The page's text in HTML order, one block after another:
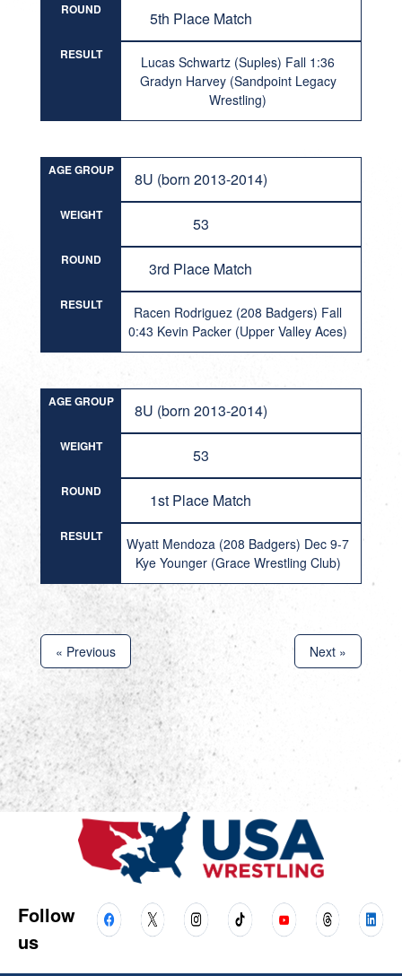
ROUND 5th Place Match
RESULT
Lucas Schwartz (Suples) Fall 1:36
Gradyn Harvey (Sandpoint Legacy
Wrestling)
AGE GROUP 8U (born 2013-2014)
WEIGHT 53
ROUND 3rd Place Match
RESULT
Racen Rodriguez (208 Badgers) Fall
0:43 Kevin Packer (Upper Valley Aces)
AGE GROUP 8U (born 2013-2014)
WEIGHT 53
ROUND 1st Place Match
RESULT
Wyatt Mendoza (208 Badgers) Dec 9-7
Kye Younger (Grace Wrestling Club)
« Previous Next »
Follow
us